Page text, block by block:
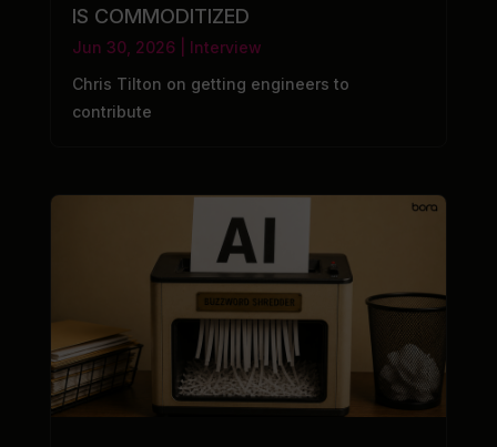
IS COMMODITIZED
Jun 30, 2026| Interview
Chris Tilton on getting engineers to
contribute